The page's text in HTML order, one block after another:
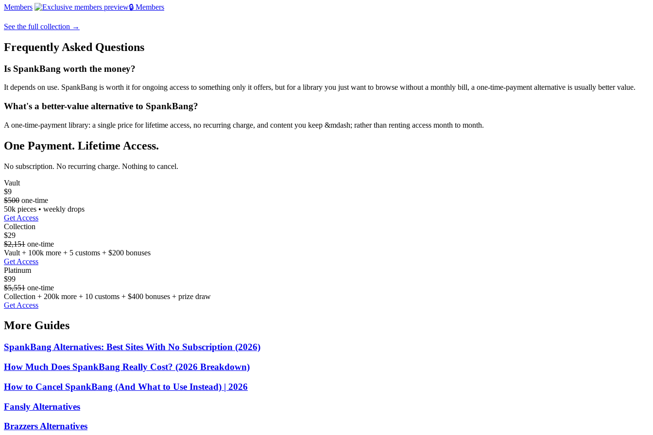
Members
🔒 Members
See the full collection →
Frequently Asked Questions
Is SpankBang worth the money?
It depends on use. SpankBang is worth it for ongoing access to something only it offers, but for a library you just want to browse without a monthly bill, a one-time-payment alternative is usually better value.
What's a better-value alternative to SpankBang?
A one-time-payment library: a single price for lifetime access, no recurring charge, and content you keep &mdash; rather than renting access month to month.
One Payment. Lifetime Access.
No subscription. No recurring charge. Nothing to cancel.
Vault
$9
$500 one-time
50k pieces • weekly drops
Get Access
Collection
$29
$2,151 one-time
Vault + 100k more + 5 customs + $200 bonuses
Get Access
Platinum
$99
$5,551 one-time
Collection + 200k more + 10 customs + $400 bonuses + prize draw
Get Access
More Guides
SpankBang Alternatives: Best Sites With No Subscription (2026)
How Much Does SpankBang Really Cost? (2026 Breakdown)
How to Cancel SpankBang (And What to Use Instead) | 2026
Fansly Alternatives
Brazzers Alternatives